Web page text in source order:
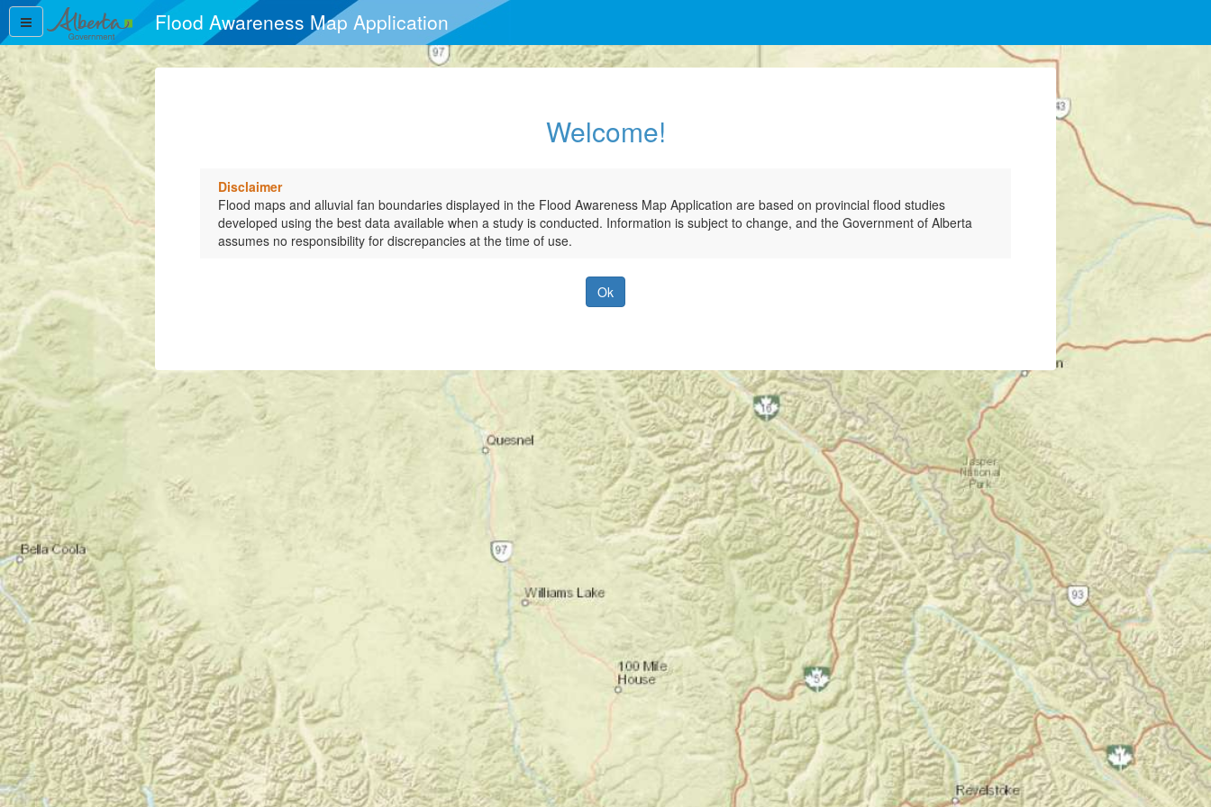
Flood Awareness Map Application
Flood Awareness Map Application
Welcome!
Disclaimer
Flood maps and alluvial fan boundaries displayed in the Flood Awareness Map Application are based on provincial flood studies
developed using the best data available when a study is conducted. Information is subject to change, and the Government of Alberta
assumes no responsibility for discrepancies at the time of use.
Ok